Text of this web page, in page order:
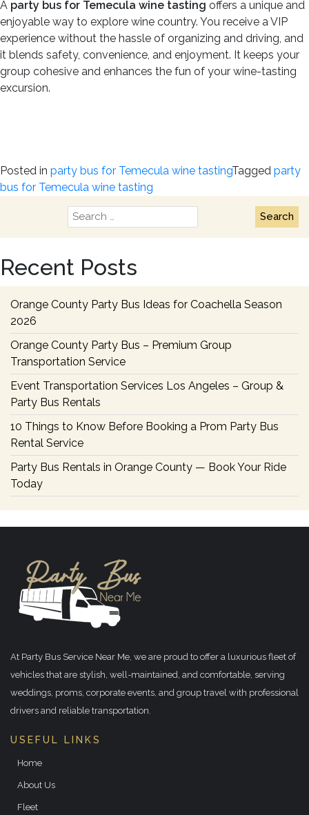
A party bus for Temecula wine tasting offers a unique and
enjoyable way to explore wine country. You receive a VIP
experience without the hassle of organizing and driving, and
it blends safety, convenience, and enjoyment. It keeps your
group cohesive and enhances the fun of your wine-tasting
excursion.
Posted in party bus for Temecula wine tastingTagged party
bus for Temecula wine tasting
Search
for:
Recent Posts
Orange County Party Bus Ideas for Coachella Season
2026
Orange County Party Bus – Premium Group
Transportation Service
Event Transportation Services Los Angeles – Group &
Party Bus Rentals
10 Things to Know Before Booking a Prom Party Bus
Rental Service
Party Bus Rentals in Orange County — Book Your Ride
Today
At Party Bus Service Near Me, we are proud to offer a luxurious fleet of
vehicles that are stylish, well-maintained, and comfortable, serving
weddings, proms, corporate events, and group travel with professional
drivers and reliable transportation.
USEFUL LINKS
Home
About Us
Fleet